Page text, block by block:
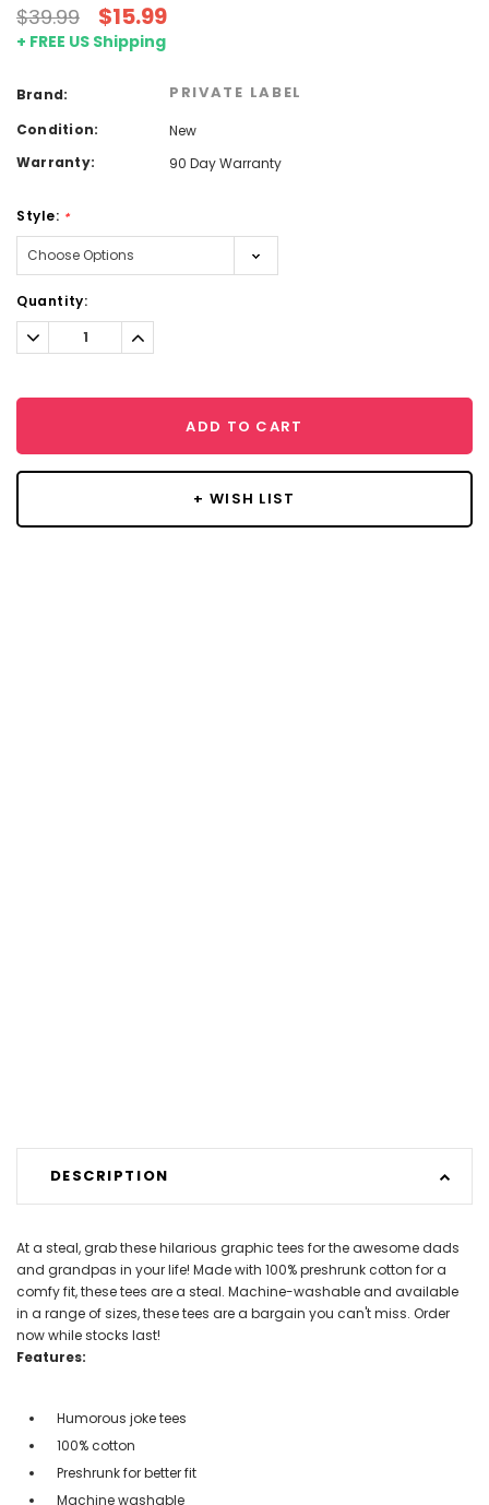
$39.99 $15.99
+ FREE US Shipping
Brand: PRIVATE LABEL
Condition:
New
Warranty:
90 Day Warranty
Style: *
Current
Stock:
Quantity:
Decrease
Quantity:
Increase
Quantity:
ADD TO CART
+ WISH LIST
DESCRIPTION
At a steal, grab these hilarious graphic tees for the awesome dads
and grandpas in your life! Made with 100% preshrunk cotton for a
comfy fit, these tees are a steal. Machine-washable and available
in a range of sizes, these tees are a bargain you can't miss. Order
now while stocks last!
Features:
Humorous joke tees
100% cotton
Preshrunk for better fit
Machine washable